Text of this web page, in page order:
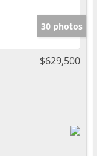
30 photos
$629,500